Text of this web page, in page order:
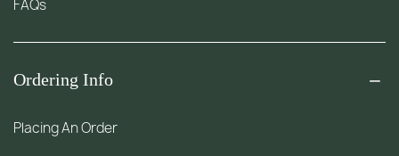
FAQs
Ordering Info
Placing An Order